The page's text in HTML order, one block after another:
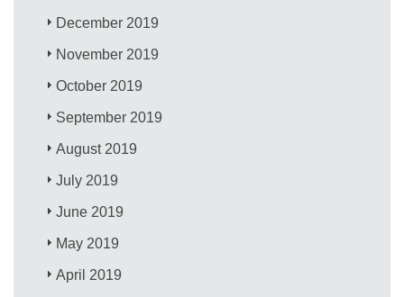
December 2019
November 2019
October 2019
September 2019
August 2019
July 2019
June 2019
May 2019
April 2019